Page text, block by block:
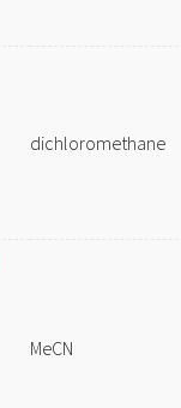
dichloromethane
MeCN